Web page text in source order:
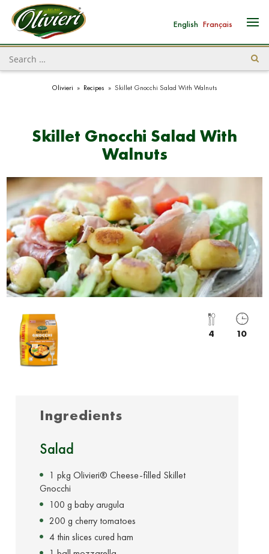
English Français
Olivieri » Recipes » Skillet Gnocchi Salad With Walnuts
Skillet Gnocchi Salad With
Walnuts
4 10
Ingredients
Salad
1 pkg Olivieri® Cheese-filled Skillet
Gnocchi
100 g baby arugula
200 g cherry tomatoes
4 thin slices cured ham